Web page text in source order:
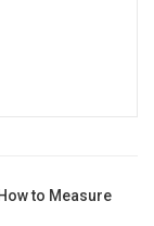
to Measure